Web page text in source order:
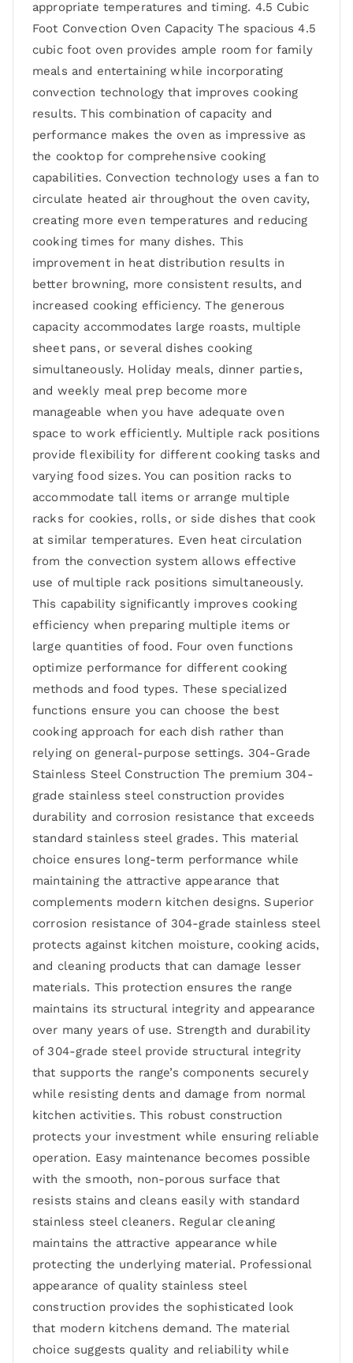
appropriate temperatures and timing. 4.5 Cubic
Foot Convection Oven Capacity The spacious 4.5
cubic foot oven provides ample room for family
meals and entertaining while incorporating
convection technology that improves cooking
results. This combination of capacity and
performance makes the oven as impressive as
the cooktop for comprehensive cooking
capabilities. Convection technology uses a fan to
circulate heated air throughout the oven cavity,
creating more even temperatures and reducing
cooking times for many dishes. This
improvement in heat distribution results in
better browning, more consistent results, and
increased cooking efficiency. The generous
capacity accommodates large roasts, multiple
sheet pans, or several dishes cooking
simultaneously. Holiday meals, dinner parties,
and weekly meal prep become more
manageable when you have adequate oven
space to work efficiently. Multiple rack positions
provide flexibility for different cooking tasks and
varying food sizes. You can position racks to
accommodate tall items or arrange multiple
racks for cookies, rolls, or side dishes that cook
at similar temperatures. Even heat circulation
from the convection system allows effective
use of multiple rack positions simultaneously.
This capability significantly improves cooking
efficiency when preparing multiple items or
large quantities of food. Four oven functions
optimize performance for different cooking
methods and food types. These specialized
functions ensure you can choose the best
cooking approach for each dish rather than
relying on general-purpose settings. 304-Grade
Stainless Steel Construction The premium 304-
grade stainless steel construction provides
durability and corrosion resistance that exceeds
standard stainless steel grades. This material
choice ensures long-term performance while
maintaining the attractive appearance that
complements modern kitchen designs. Superior
corrosion resistance of 304-grade stainless steel
protects against kitchen moisture, cooking acids,
and cleaning products that can damage lesser
materials. This protection ensures the range
maintains its structural integrity and appearance
over many years of use. Strength and durability
of 304-grade steel provide structural integrity
that supports the range’s components securely
while resisting dents and damage from normal
kitchen activities. This robust construction
protects your investment while ensuring reliable
operation. Easy maintenance becomes possible
with the smooth, non-porous surface that
resists stains and cleans easily with standard
stainless steel cleaners. Regular cleaning
maintains the attractive appearance while
protecting the underlying material. Professional
appearance of quality stainless steel
construction provides the sophisticated look
that modern kitchens demand. The material
choice suggests quality and reliability while